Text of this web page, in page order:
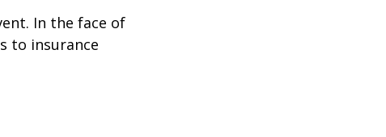
In the face of
to insurance